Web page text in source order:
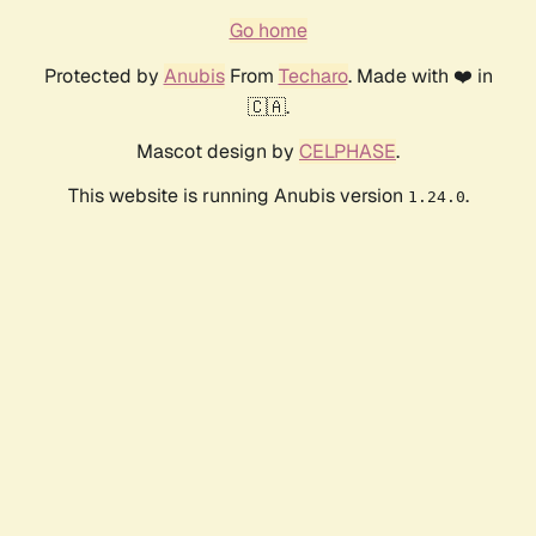
Go home
Protected by AnubisFrom Techaro. Made with ❤️ in
🇨🇦.
Mascot design by CELPHASE.
This website is running Anubis version 1.24.0.